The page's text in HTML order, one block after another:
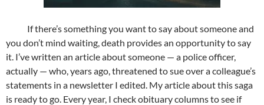
If there’s something you want to say about someone and
you don’t mind waiting, death provides an opportunity to say
it. I’ve written an article about someone — a police officer,
actually — who, years ago, threatened to sue over a colleague’s
statements in a newsletter I edited. My article about this saga
is ready to go. Every year, I check obituary columns to see if